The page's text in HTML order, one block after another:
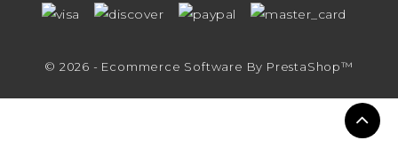
© 2026 - Ecommerce Software By PrestaShop™